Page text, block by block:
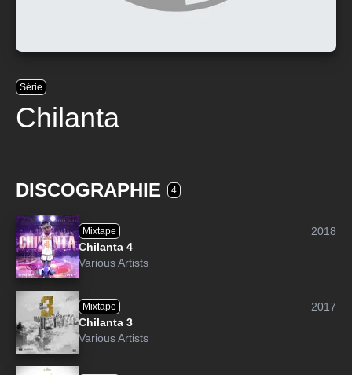
Série
Chilanta
DISCOGRAPHIE 4
Mixtape
2018
Chilanta 4
Various Artists
Mixtape
2017
Chilanta 3
Various Artists